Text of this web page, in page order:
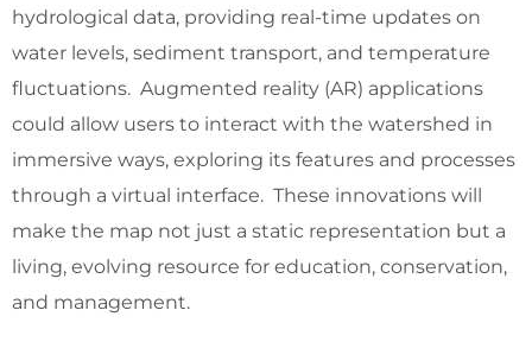
hydrological data, providing real-time updates on
water levels, sediment transport, and temperature
fluctuations. Augmented reality (AR) applications
could allow users to interact with the watershed in
immersive ways, exploring its features and processes
through a virtual interface. These innovations will
make the map not just a static representation but a
living, evolving resource for education, conservation,
and management.